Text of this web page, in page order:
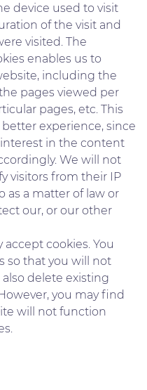
device used to visit
of the visit and
visited. The
enables us to
including the
pages viewed per
pages, etc. This
experience, since
in the content
We will not
visitors from their IP
as a matter of law or
our, or our other
cookies. You
so that you will not
delete existing
you may find
will not function